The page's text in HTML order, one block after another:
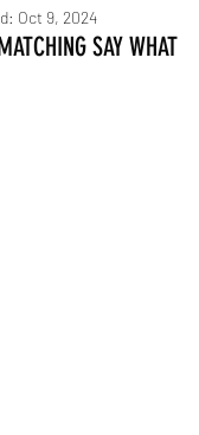
Oct 9, 2024
SAY WHAT